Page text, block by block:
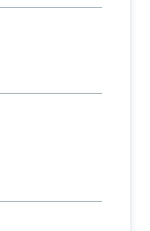
with R
with S